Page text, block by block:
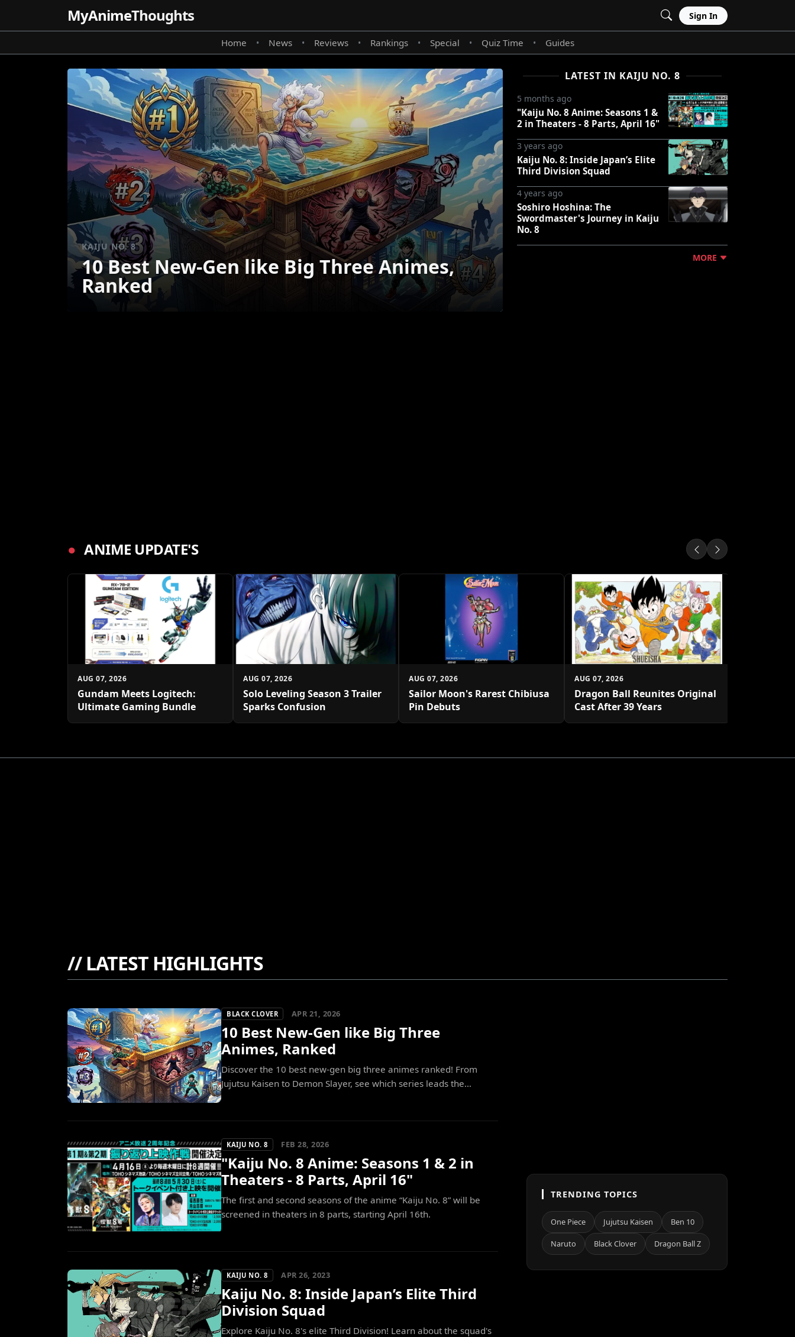
MyAnimeThoughts Sign In
Home • News • Reviews • Rankings • Special • Quiz Time • Guides
KAIJU NO. 8
10 Best New-Gen like Big Three Animes,
Ranked
LATEST IN KAIJU NO. 8
5 months ago
"Kaiju No. 8 Anime: Seasons 1 &
2 in Theaters - 8 Parts, April 16"
3 years ago
Kaiju No. 8: Inside Japan’s Elite
Third Division Squad
4 years ago
Soshiro Hoshina: The
Swordmaster's Journey in Kaiju
No. 8
MORE
● ANIME UPDATE'S
AUG 07, 2026
Gundam Meets Logitech:
Ultimate Gaming Bundle
AUG 07, 2026
Solo Leveling Season 3 Trailer
Sparks Confusion
AUG 07, 2026
Sailor Moon's Rarest Chibiusa
Pin Debuts
AUG 07, 2026
Dragon Ball Reunites Original
Cast After 39 Years
//LATEST HIGHLIGHTS
BLACK CLOVER APR 21, 2026
10 Best New-Gen like Big Three
Animes, Ranked
Discover the 10 best new-gen big three animes ranked! From
Jujutsu Kaisen to Demon Slayer, see which series leads the...
KAIJU NO. 8 FEB 28, 2026
"Kaiju No. 8 Anime: Seasons 1 & 2 in
Theaters - 8 Parts, April 16"
The first and second seasons of the anime “Kaiju No. 8” will be
screened in theaters in 8 parts, starting April 16th.
KAIJU NO. 8 APR 26, 2023
Kaiju No. 8: Inside Japan’s Elite Third
Division Squad
Explore Kaiju No. 8's elite Third Division! Learn about the squad's
TRENDING TOPICS
One Piece Jujutsu Kaisen Ben 10
Naruto Black Clover Dragon Ball Z